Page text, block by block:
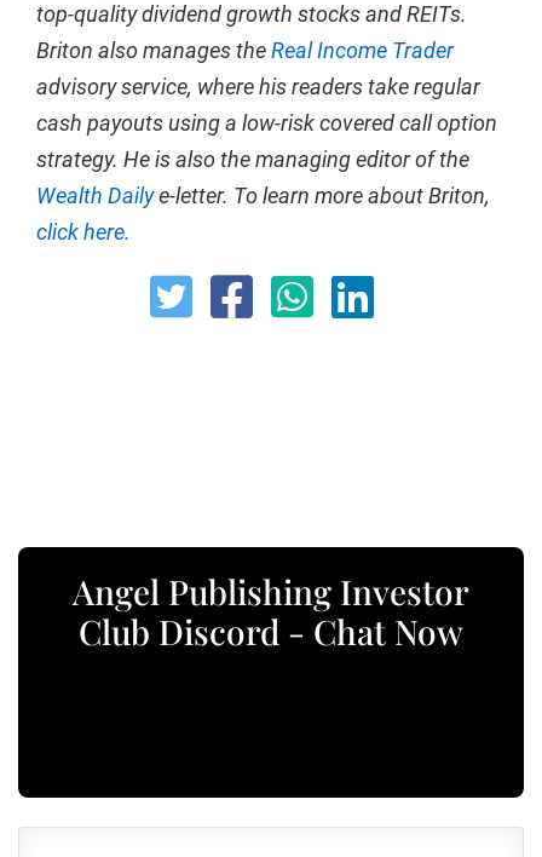
top-quality dividend growth stocks and REITs.
Briton also manages theReal Income Trader
advisory service, where his readers take regular
cash payouts using a low-risk covered call option
strategy. He is also the managing editor of the
Wealth Dailye-letter. To learn more about Briton,
click here.
Angel Publishing Investor
Club Discord - Chat Now